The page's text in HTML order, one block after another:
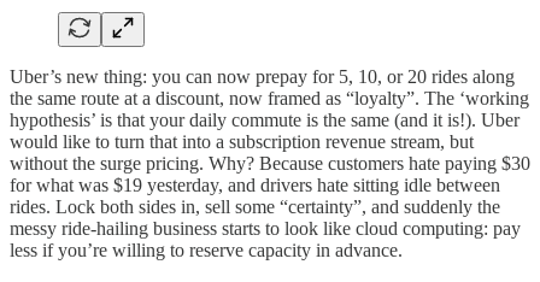
Uber’s new thing: you can now prepay for 5, 10, or 20 rides along
the same route at a discount, now framed as “loyalty”. The ‘working
hypothesis’ is that your daily commute is the same (and it is!). Uber
would like to turn that into a subscription revenue stream, but
without the surge pricing. Why? Because customers hate paying $30
for what was $19 yesterday, and drivers hate sitting idle between
rides. Lock both sides in, sell some “certainty”, and suddenly the
messy ride-hailing business starts to look like cloud computing: pay
less if you’re willing to reserve capacity in advance.